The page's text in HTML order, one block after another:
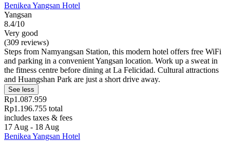
Benikea Yangsan Hotel
Yangsan
8.4/10
Very good
(309 reviews)
Steps from Namyangsan Station, this modern hotel offers free WiFi
and parking in a convenient Yangsan location. Work up a sweat in
the fitness centre before dining at La Felicidad. Cultural attractions
and Huangshan Park are just a short drive away.
See less
Rp1.087.959
Rp1.196.755 total
includes taxes & fees
17 Aug - 18 Aug
Benikea Yangsan Hotel